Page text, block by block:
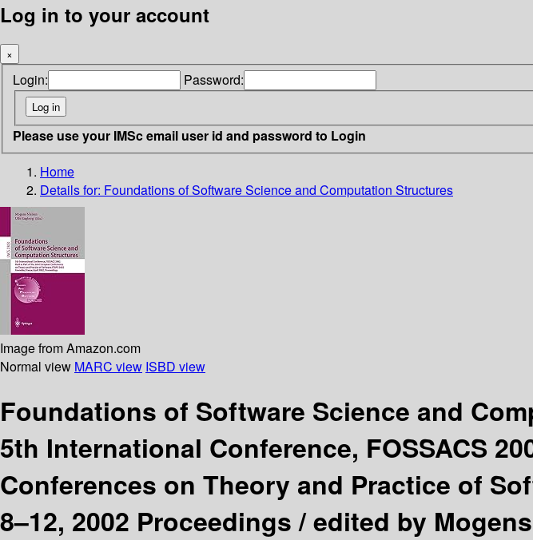
Log in to your account
×
Login: Password:
Please use your IMSc email user id and password to Login
Home
Details for: Foundations of Software Science and Computation Structures
Image from Amazon.com
Normal view MARC view ISBD view
Foundations of Software Science and
5th International Conference, FOSSACS
Conferences on Theory and Practice of
8–12, 2002 Proceedings /edited by